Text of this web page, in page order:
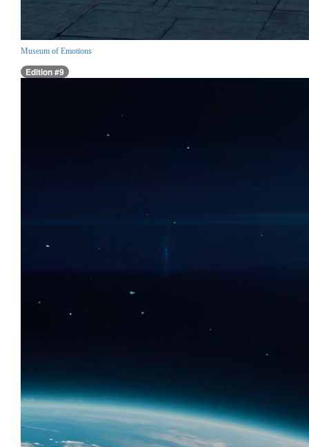
Museum of Emotions
Edition #9